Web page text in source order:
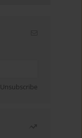
Unsubscribe